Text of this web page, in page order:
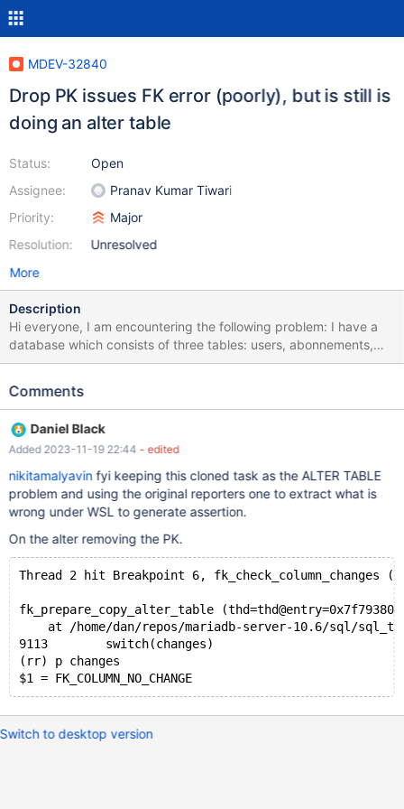
MDEV-32840
Drop PK issues FK error (poorly), but is still is
doing an alter table
Status:
Assignee:
Priority:
Resolution:
Open
Pranav Kumar Tiwari
Major
Unresolved
More
Description
Hi everyone, I am encountering the following problem: I have a
database which consists of three tables: users, abonnements,
and user_abonnements. users and abonnements have unique IDs
users and abonnements (see attachment dump.sql). Until each
end date (validTo), I add two columns using the following queries
to the table: alter table user_abonnements add validFrom date
not null; alter table user_abonnements add validTo date null;
This works just fine. As a user can also subscribe to the same
abonnement multiple times (after the first subscription has
the columns userID, abonnementID, and validFrom are
considered as the primary key. However, when trying to
Comments
Daniel Black
Added 2023-11-19 22:44 - edited
nikitamalyavin fyi keeping this cloned task as the ALTER TABLE
problem and using the original reporters one to extract what is
wrong under WSL to generate assertion.
On the alter removing the PK.
Thread 2 hit Breakpoint 6, fk_check_column_changes
fk_prepare_copy_alter_table
at /home/dan/repos/mariadb-server-10.6/sql/
9113	    switch(changes)
(rr) p changes
$1 = FK_COLUMN_NO_CHANGE
Switch to desktop version